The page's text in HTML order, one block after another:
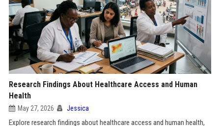
Research Findings About Healthcare Access and Human
Health
May 27, 2026 Jessica
Explore research findings about healthcare access and human health,